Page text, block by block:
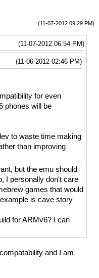
(11-07-2012 09:29 PM)
(11-07-2012 06:54 PM)
(11-06-2012 02:46 PM)
for even
phones will be
to waste time making
than improving
but the emu should
I personally don't care
games that would
is cave story
for ARMv6? I can
and I am